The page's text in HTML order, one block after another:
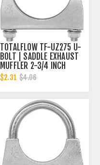
TOTALFLOW TF-UZ275 U-
BOLT | SADDLE EXHAUST
MUFFLER 2-3/4 INCH
CLAMP BAND | 2.75 INCH
$2.31 $4.06